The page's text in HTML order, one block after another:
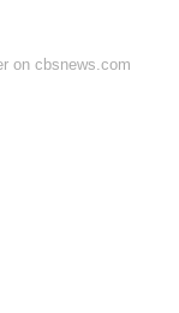
on cbsnews.com